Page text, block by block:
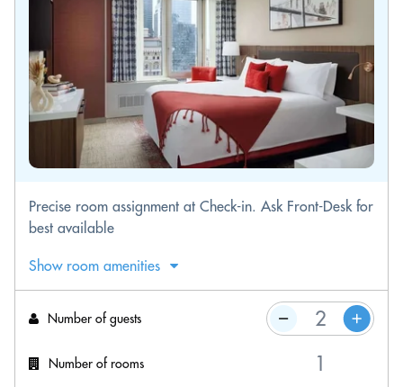
Precise room assignment at Check-in. Ask Front-Desk for
best available
Show room amenities
Number of guests
Number of rooms